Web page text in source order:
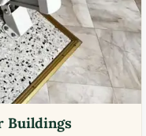
Buildings